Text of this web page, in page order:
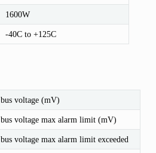
1600W
-40C to +125C
bus voltage (mV)
bus voltage max alarm limit (mV)
bus voltage max alarm limit exceeded